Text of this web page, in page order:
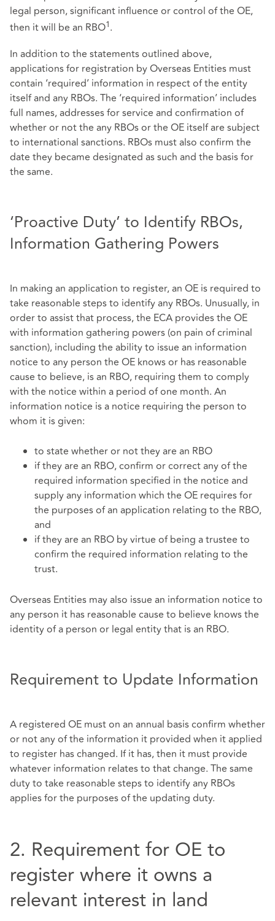
legal person, significant influence or control of the OE,
then it will be an RBO1.
In addition to the statements outlined above,
applications for registration by Overseas Entities must
contain ‘required’ information in respect of the entity
itself and any RBOs. The ‘required information’ includes
full names, addresses for service and confirmation of
whether or not the any RBOs or the OE itself are subject
to international sanctions. RBOs must also confirm the
date they became designated as such and the basis for
the same.
‘Proactive Duty’ to Identify RBOs,
Information Gathering Powers
In making an application to register, an OE is required to
take reasonable steps to identify any RBOs. Unusually, in
order to assist that process, the ECA provides the OE
with information gathering powers (on pain of criminal
sanction), including the ability to issue an information
notice to any person the OE knows or has reasonable
cause to believe, is an RBO, requiring them to comply
with the notice within a period of one month. An
information notice is a notice requiring the person to
whom it is given:
to state whether or not they are an RBO
if they are an RBO, confirm or correct any of the
required information specified in the notice and
supply any information which the OE requires for
the purposes of an application relating to the RBO,
and
if they are an RBO by virtue of being a trustee to
confirm the required information relating to the
trust.
Overseas Entities may also issue an information notice to
any person it has reasonable cause to believe knows the
identity of a person or legal entity that is an RBO.
Requirement to Update Information
A registered OE must on an annual basis confirm whether
or not any of the information it provided when it applied
to register has changed. If it has, then it must provide
whatever information relates to that change. The same
duty to take reasonable steps to identify any RBOs
applies for the purposes of the updating duty.
2. Requirement for OE to
register where it owns a
relevant interest in land